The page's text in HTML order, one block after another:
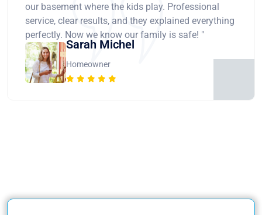
our basement where the kids play. Professional
service, clear results, and they explained everything
perfectly. Now we know our family is safe! "
Sarah Michel
Homeowner